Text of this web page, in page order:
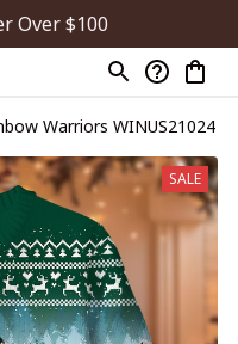
Over $100
Warriors WINUS21024
SALE